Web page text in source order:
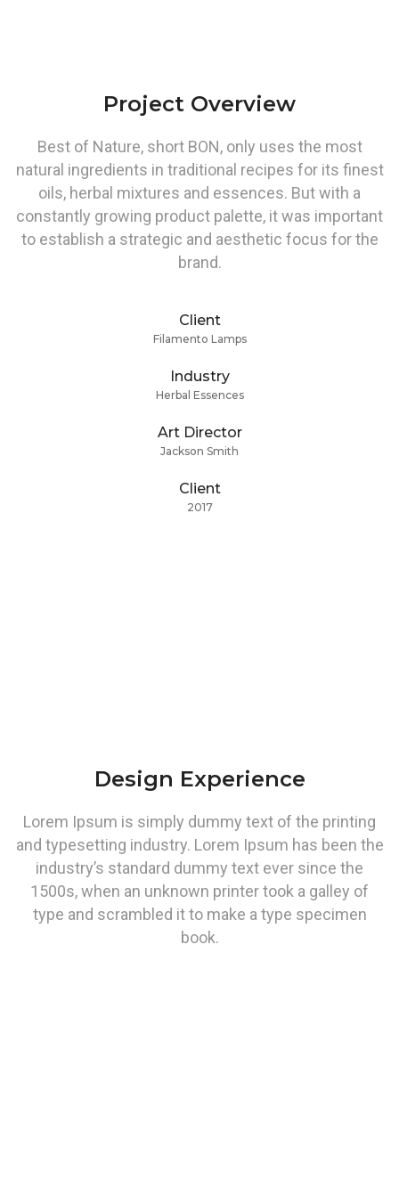
Project Overview
Best of Nature, short BON, only uses the most
natural ingredients in traditional recipes for its finest
oils, herbal mixtures and essences. But with a
constantly growing product palette, it was important
to establish a strategic and aesthetic focus for the
brand.
Client
Filamento Lamps
Industry
Herbal Essences
Art Director
Jackson Smith
Client
2017
Design Experience
Lorem Ipsum is simply dummy text of the printing
and typesetting industry. Lorem Ipsum has been the
industry’s standard dummy text ever since the
1500s, when an unknown printer took a galley of
type and scrambled it to make a type specimen
book.